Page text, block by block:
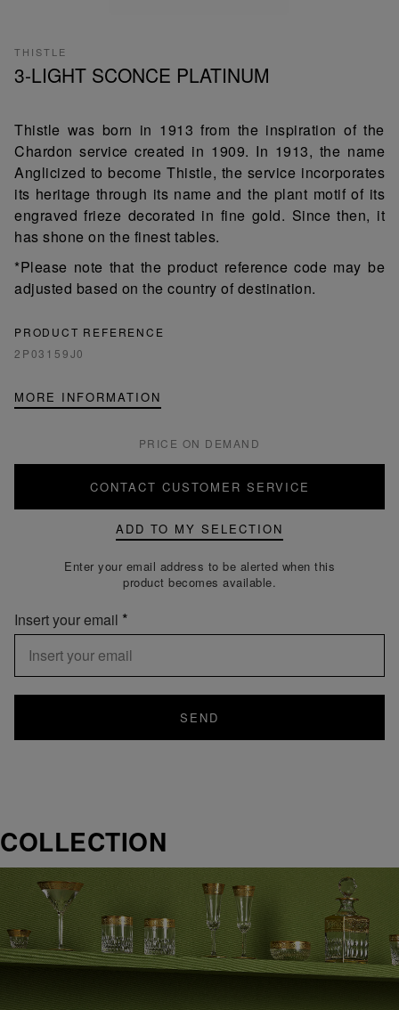
THISTLE
3-LIGHT SCONCE PLATINUM
Thistle was born in 1913 from the inspiration of the
Chardon service created in 1909. In 1913, the name
Anglicized to become Thistle, the service incorporates
its heritage through its name and the plant motif of its
engraved frieze decorated in fine gold. Since then, it
has shone on the finest tables.
*Please note that the product reference code may be
adjusted based on the country of destination.
PRODUCT REFERENCE
2P03159J0
MORE INFORMATION
PRICE ON DEMAND
CONTACT CUSTOMER SERVICE
ADD TO MY SELECTION
Enter your email address to be alerted when this
product becomes available.
Insert your email
SEND
COLLECTION